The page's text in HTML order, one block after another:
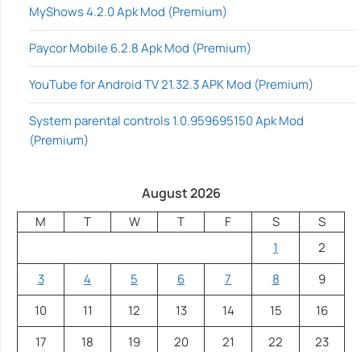
MyShows 4.2.0 Apk Mod (Premium)
Paycor Mobile 6.2.8 Apk Mod (Premium)
YouTube for Android TV 21.32.3 APK Mod (Premium)
System parental controls 1.0.959695150 Apk Mod
(Premium)
August 2026
M T W T F S
S
1
2
3
4 5 6 7 8
9
10
11 12 13 14 15
16
17
18 19 20 21 22
23